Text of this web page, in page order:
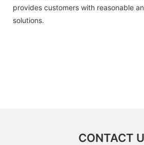
provides customers with reasonable
solutions.
CONTACT